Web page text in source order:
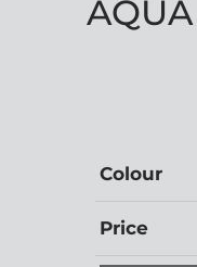
Colour
Price